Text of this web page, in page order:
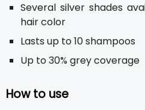
Several silver shades
hair color
Lasts up to 10 shampoos
Up to 30% grey coverage
How to use